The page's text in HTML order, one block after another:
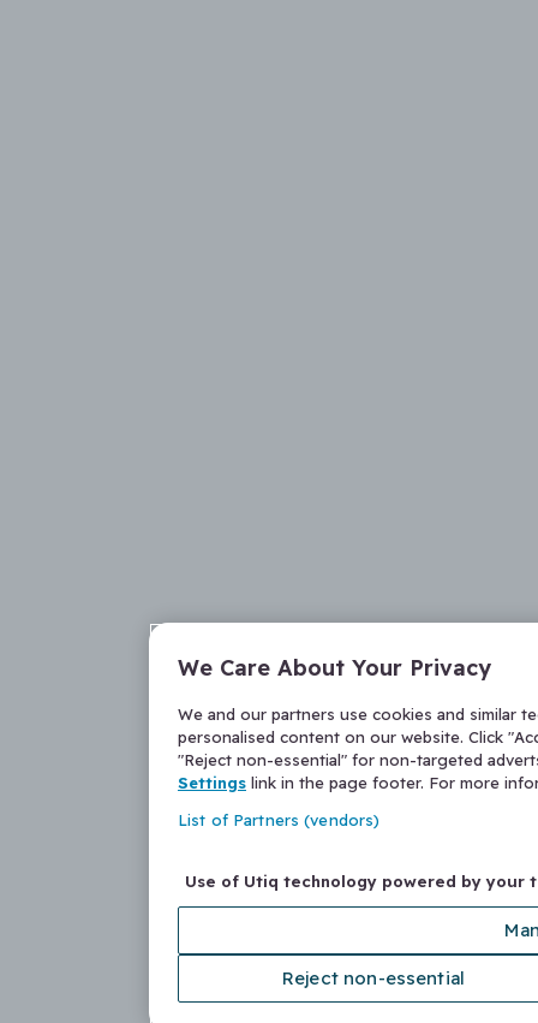
We Care About Your Privacy
We and our partners use cookies and similar
personalised content on our website. Click
"Reject non-essential" for non-targeted
Settings link in the page footer. For more
List of Partners (vendors)
Use of Utiq technology powered by your
Reject non-essential